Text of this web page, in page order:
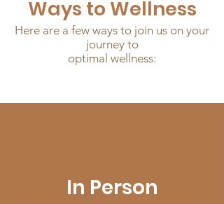
Ways to Wellness
Here are a few ways to join us on your
journey to
optimal wellness:
In Person